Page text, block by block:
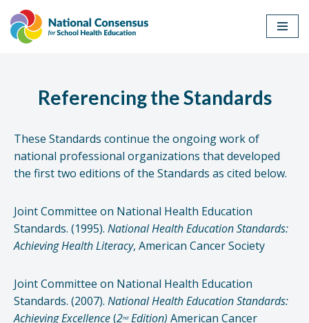
Skip
Referencing the Standards
These Standards continue the ongoing work of
national professional organizations that developed
the first two editions of the Standards as cited below.
Joint Committee on National Health Education
Standards. (1995). National Health Education Standards:
Achieving Health Literacy, American Cancer Society
Joint Committee on National Health Education
Standards. (2007). National Health Education Standards:
Achieving Excellence(2ndEdition) American Cancer